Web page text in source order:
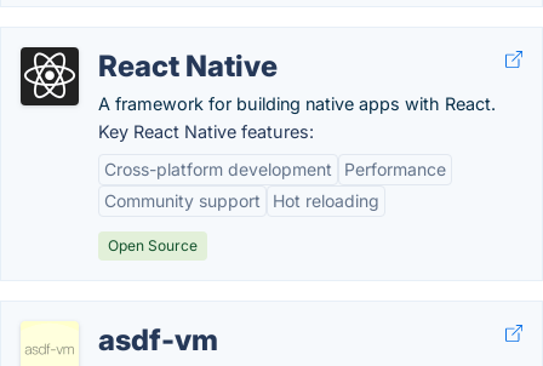
React Native
A framework for building native apps with React.
Key React Native features:
Cross-platform development
Performance
Community support
Hot reloading
Open Source
asdf-vm